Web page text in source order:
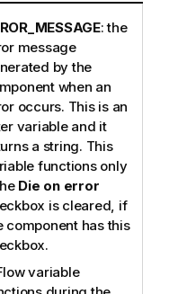
: the
message
by the
when an
occurs. This is an
variable and it
a string. This
functions only
Die on error
is cleared, if
component has this
variable